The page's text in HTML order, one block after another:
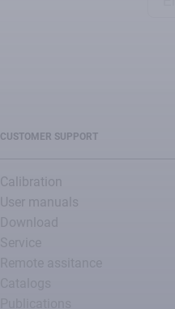
CUSTOMER SUPPORT
Calibration
User manuals
Download